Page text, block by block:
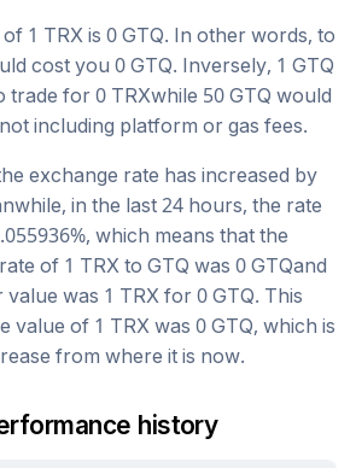
1 TRX is 0 GTQ. In other words, to
cost you 0 GTQ. Inversely, 1 GTQ
trade for 0 TRXwhile 50 GTQ would
including platform or gas fees.
exchange rate has increased by
in the last 24 hours, the rate
%, which means that the
of 1 TRX to GTQ was 0 GTQand
was 1 TRX for 0 GTQ. This
value of 1 TRX was 0 GTQ, which is
from where it is now.
history